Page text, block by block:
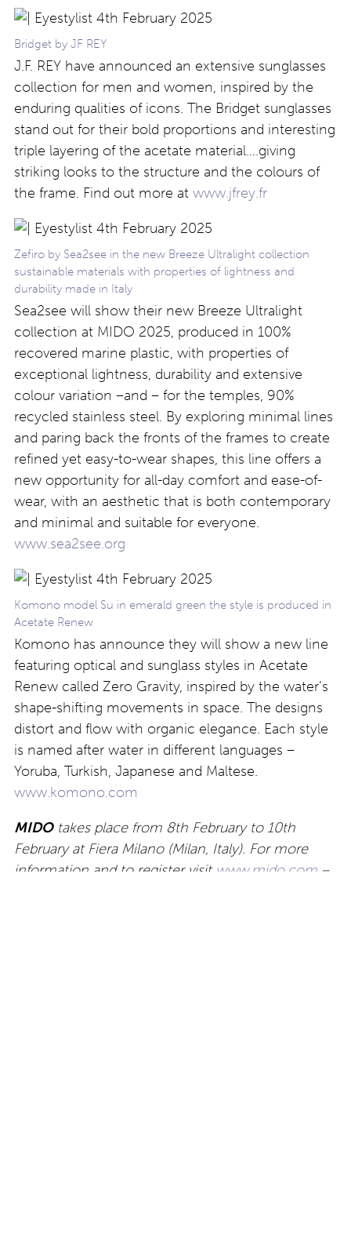
Bridget by JF REY
J.F. REY have announced an extensive sunglasses
collection for men and women, inspired by the
enduring qualities of icons. The Bridget sunglasses
stand out for their bold proportions and interesting
triple layering of the acetate material….giving
striking looks to the structure and the colours of
the frame. Find out more at www.jfrey.fr
Zefiro by Sea2see in the new Breeze Ultralight collection
sustainable materials with properties of lightness and
durability made in Italy
Sea2see will show their new Breeze Ultralight
collection at MIDO 2025, produced in 100%
recovered marine plastic, with properties of
exceptional lightness, durability and extensive
colour variation –and – for the temples, 90%
recycled stainless steel. By exploring minimal lines
and paring back the fronts of the frames to create
refined yet easy-to-wear shapes, this line offers a
new opportunity for all-day comfort and ease-of-
wear, with an aesthetic that is both contemporary
and minimal and suitable for everyone.
www.sea2see.org
Komono model Su in emerald green the style is produced in
Acetate Renew
Komono has announce they will show a new line
featuring optical and sunglass styles in Acetate
Renew called Zero Gravity, inspired by the water’s
shape-shifting movements in space. The designs
distort and flow with organic elegance. Each style
is named after water in different languages –
Yoruba, Turkish, Japanese and Maltese.
www.komono.com
MIDOtakes place from 8th February to 10th
February at Fiera Milano (Milan, Italy). For more
information and to register visit www.mido.com –